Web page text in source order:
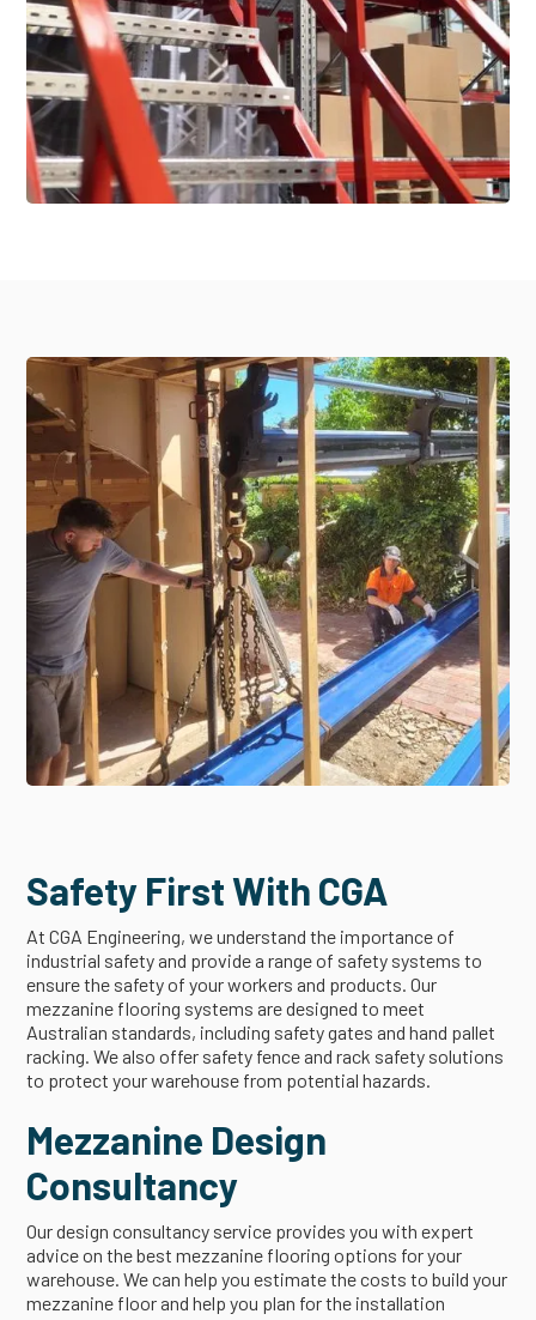
Safety First With CGA
At CGA Engineering, we understand the importance of
industrial safety and provide a range of safety systems to
ensure the safety of your workers and products. Our
mezzanine flooring systems are designed to meet
Australian standards, including safety gates and hand pallet
racking. We also offer safety fence and rack safety solutions
to protect your warehouse from potential hazards.
Mezzanine Design
Consultancy
Our design consultancy service provides you with expert
advice on the best mezzanine flooring options for your
warehouse. We can help you estimate the costs to build your
mezzanine floor and help you plan for the installation